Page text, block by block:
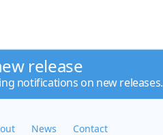
release
notifications on new releases.
News Contact